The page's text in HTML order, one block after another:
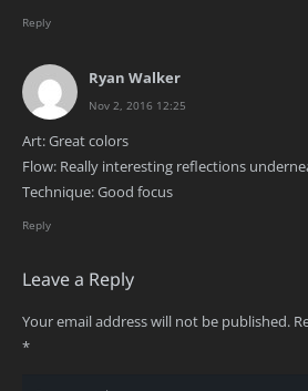
Reply
Ryan Walker
Nov 2, 2016 12:25
Art: Great colors
Flow: Really interesting reflections
Technique: Good focus
Reply
Leave a Reply
Your email address will not be published.
*